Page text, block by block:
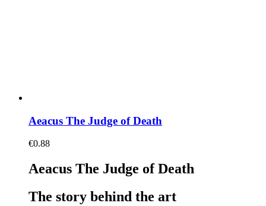
Aeacus The Judge of Death
€0.88
Aeacus The Judge of Death
The story behind the art